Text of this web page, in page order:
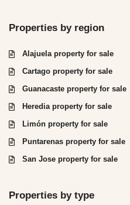
Properties by region
Alajuela property for sale
Cartago property for sale
Guanacaste property for sale
Heredia property for sale
Limón property for sale
Puntarenas property for sale
San Jose property for sale
Properties by type